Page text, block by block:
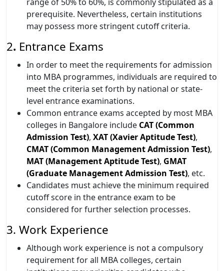
prerequisite. Nevertheless, certain institutions
may possess more stringent cutoff criteria.
2. Entrance Exams
In order to meet the requirements for admission
into MBA programmes, individuals are required to
meet the criteria set forth by national or state-
level entrance examinations.
Common entrance exams accepted by most MBA
colleges in Bangalore include CAT (Common
Admission Test), XAT (Xavier Aptitude Test),
CMAT (Common Management Admission Test),
MAT (Management Aptitude Test), GMAT
(Graduate Management Admission Test), etc.
Candidates must achieve the minimum required
cutoff score in the entrance exam to be
considered for further selection processes.
3. Work Experience
Although work experience is not a compulsory
requirement for all MBA colleges, certain